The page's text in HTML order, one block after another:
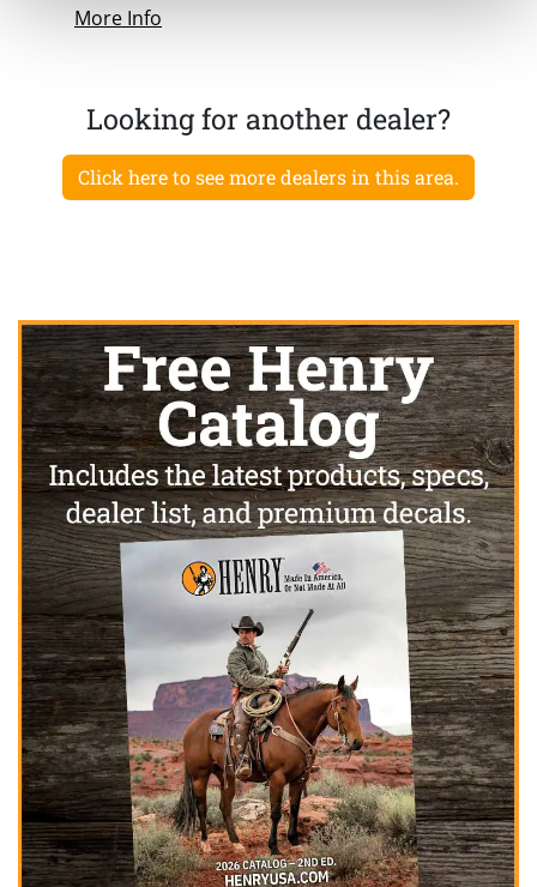
More Info
Looking for another dealer?
Click here to see more dealers in this area.